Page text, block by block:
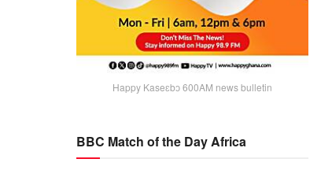
Happy Kaseɛbɔ 600AM news bulletin
BBC Match of the Day Africa